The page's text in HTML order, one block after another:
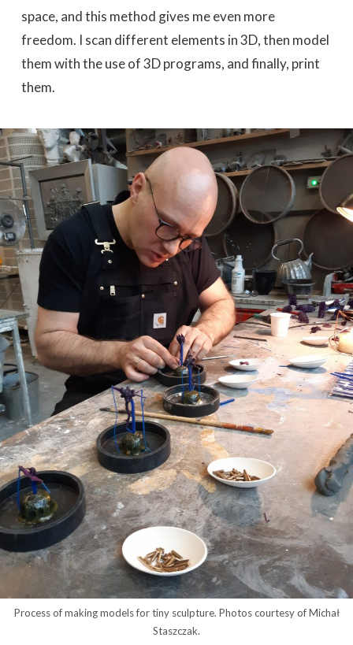
space, and this method gives me even more
freedom. I scan different elements in 3D, then model
them with the use of 3D programs, and finally, print
them.
Process of making models for tiny sculpture. Photos courtesy of Michał
Staszczak.